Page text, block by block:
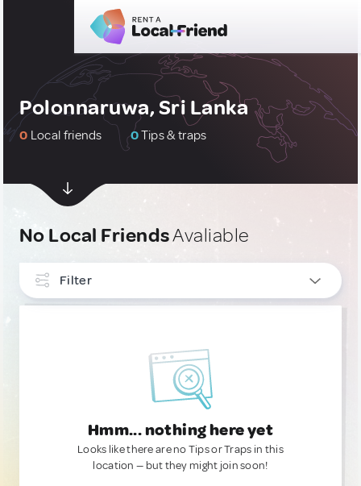
Polonnaruwa, Sri Lanka
0 Local friends 0Tips & traps
No Local FriendsAvaliable
Filter
Hmm... nothing here yet
Looks like there are no Tips or Traps in this
location — but they might join soon!